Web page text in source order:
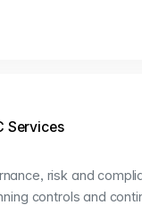
Services
risk and
controls and